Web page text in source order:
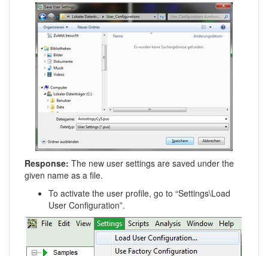
Response: The new user settings are saved under the
given name as a file.
To activate the user profile, go to “Settings\Load
User Configuration”.